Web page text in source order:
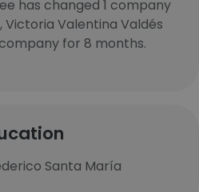
has changed 1 company
Victoria Valentina Valdés
for 8 months.
Santa María